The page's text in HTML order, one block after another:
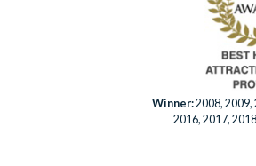
Winner:2008, 2009,
2016, 2017,